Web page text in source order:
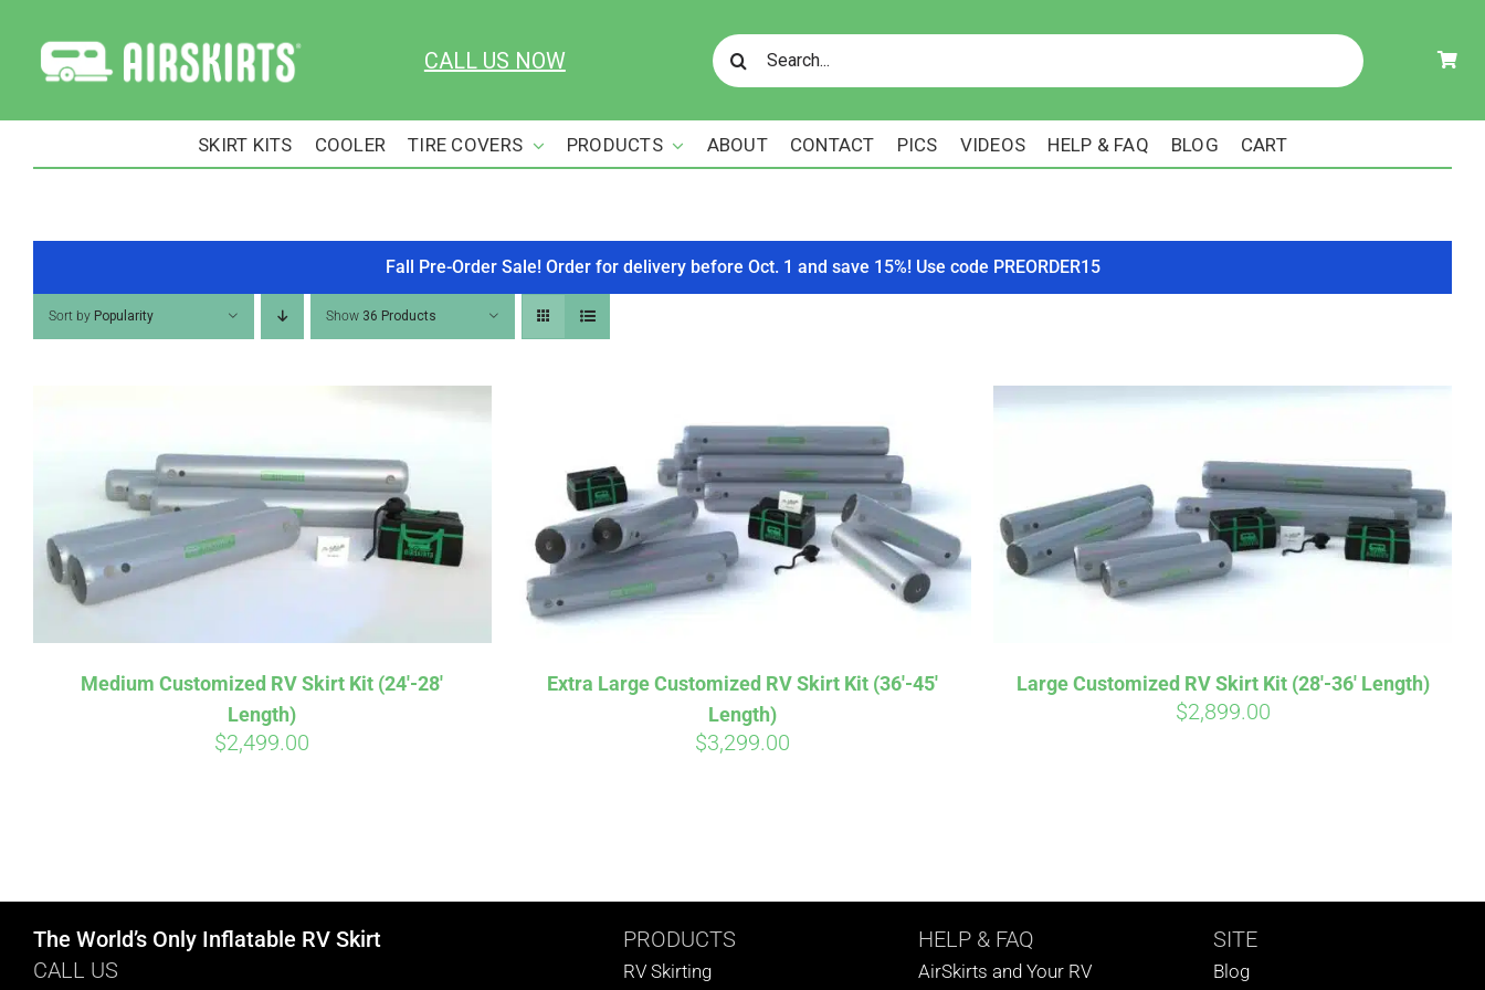
content
CALL US NOW
Search
for:
SKIRT KITS COOLER TIRE COVERS PRODUCTS ABOUT CONTACT PICS VIDEOS HELP & FAQ BLOG CART
Fall Pre-Order Sale! Order for delivery before Oct. 1 and save 15%! Use code PREORDER15
Sort by Popularity Show 36 Products
Medium Customized RV Skirt Kit (24′-28′
Length)
$2,499.00
Extra Large Customized RV Skirt Kit (36′-45′
Length)
$3,299.00
Large Customized RV Skirt Kit (28′-36′ Length)
$2,899.00
The World’s Only Inflatable RV Skirt
CALL US
PRODUCTS
RV Skirting
HELP & FAQ
AirSkirts and Your RV
SITE
Blog